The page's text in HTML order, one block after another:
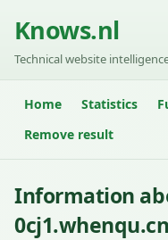
Knows.nl
Technical website
Home Statistics
Remove result
Information